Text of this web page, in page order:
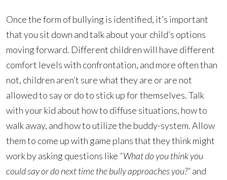
Once the form of bullying is identified, it’s important
that you sit down and talk about your child’s options
moving forward. Different children will have different
comfort levels with confrontation, and more often than
not, children aren’t sure what they are or are not
allowed to say or do to stick up for themselves. Talk
with your kid about how to diffuse situations, how to
walk away, and how to utilize the buddy-system. Allow
them to come up with game plans that they think might
work by asking questions like “What do you think you
could say or do next time the bully approaches you?”and